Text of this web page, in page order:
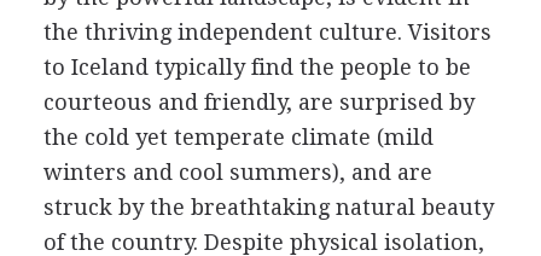
the thriving independent culture. Visitors
to Iceland typically find the people to be
courteous and friendly, are surprised by
the cold yet temperate climate (mild
winters and cool summers), and are
struck by the breathtaking natural beauty
of the country. Despite physical isolation,